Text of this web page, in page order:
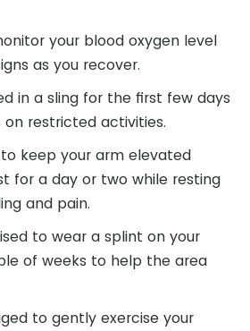
your blood oxygen level
as you recover.
in a sling for the first few days
restricted activities.
keep your arm elevated
for a day or two while resting
and pain.
to wear a splint on your
of weeks to help the area
to gently exercise your